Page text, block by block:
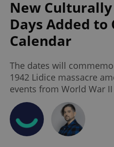
New
Days Added to
Calendar
The dates will
1942 Lidice massacre
events from World War II